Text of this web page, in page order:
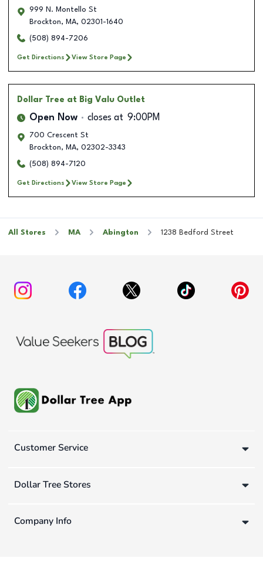
999 N. Montello St
Brockton, MA, 02301-1640
(508) 894-7206
Get Directions View Store Page
Dollar Tree at Big Valu Outlet
Open Now closes at 9:00PM
700 Crescent St
Brockton, MA, 02302-3343
(508) 894-7120
Get Directions View Store Page
All Stores MA Abington 1238 Bedford Street
Customer Service
Dollar Tree Stores
Company Info